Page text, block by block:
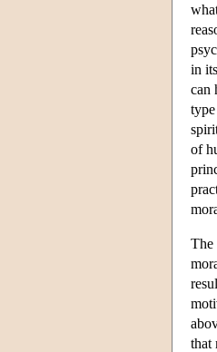
in
can
of
The
that